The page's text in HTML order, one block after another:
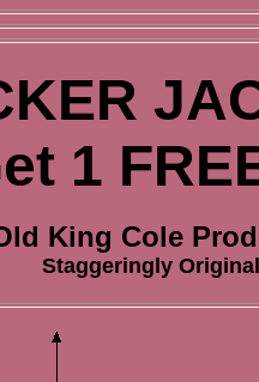
1
King Cole
Staggeringly